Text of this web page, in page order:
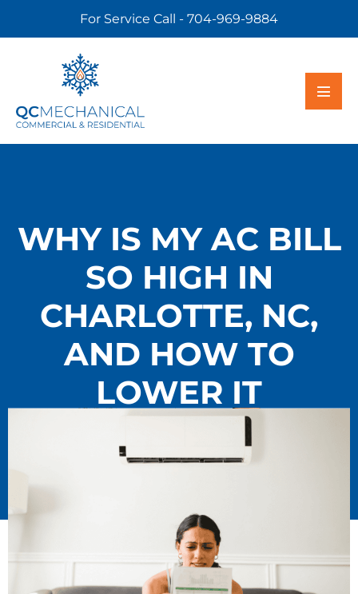
For Service Call - 704-969-9884
WHY IS MY AC BILL
SO HIGH IN
CHARLOTTE, NC,
AND HOW TO
LOWER IT